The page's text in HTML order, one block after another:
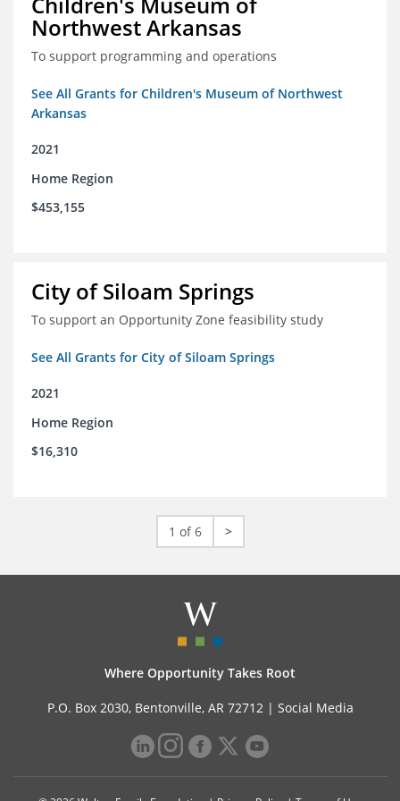
Northwest Arkansas
To support programming and operations
See All Grants for Children's Museum of Northwest
Arkansas
2021
Home Region
$453,155
City of Siloam Springs
To support an Opportunity Zone feasibility study
See All Grants for City of Siloam Springs
2021
Home Region
$16,310
1 of 6 >
Where Opportunity Takes Root
P.O. Box 2030, Bentonville, AR 72712 | Social Media